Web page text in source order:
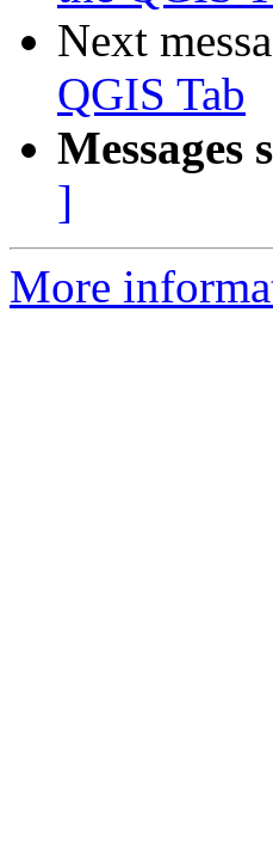
Next
QGIS Tab
Messages
]
More